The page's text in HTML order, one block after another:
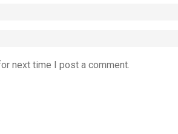
next time I post a comment.